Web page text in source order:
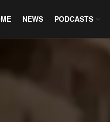
NEWS PODCASTS